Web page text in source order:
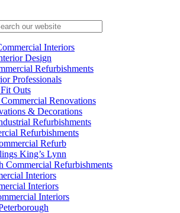
Interiors
Design
Refurbishments
Professionals
Outs
Renovations
& Decorations
Refurbishments
Refurbishments
Refurb
King’s Lynn
Commercial Refurbishments
Interiors
Interiors
Interiors